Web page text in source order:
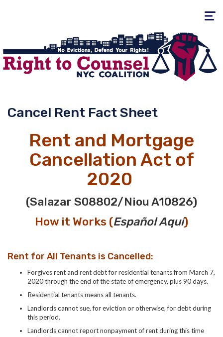
Toggle
Cancel Rent Fact Sheet
Rent and Mortgage
Cancellation Act of
2020
(Salazar S08802/Niou A10826)
How it Works (EspañolAquí)
Rent for All Tenants is Cancelled:
Forgives rent and rent debt for residential tenants from March 7,
2020 through the end of the state of emergency, plus 90 days.
Residential tenants means all tenants.
Landlords cannot sue, for eviction or otherwise, for debt during
this period.
Landlords cannot report nonpayment of rent during this time